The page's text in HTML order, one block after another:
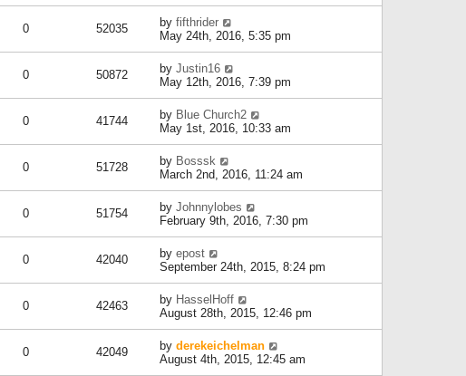
0 52035 by fifthrider
May 24th, 2016, 5:35 pm
0 50872 by Justin16
May 12th, 2016, 7:39 pm
0 41744 by Blue Church2
May 1st, 2016, 10:33 am
0 51728 by Bosssk
March 2nd, 2016, 11:24 am
0 51754 by Johnnylobes
February 9th, 2016, 7:30 pm
0 42040 by epost
September 24th, 2015, 8:24 pm
0 42463 by HasselHoff
August 28th, 2015, 12:46 pm
0 42049 by derekeichelman
August 4th, 2015, 12:45 am